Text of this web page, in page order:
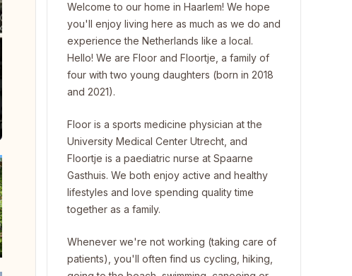
Welcome to our home in Haarlem! We hope
you'll enjoy living here as much as we do and
experience the Netherlands like a local.
Hello! We are Floor and Floortje, a family of
four with two young daughters (born in 2018
and 2021).
Floor is a sports medicine physician at the
University Medical Center Utrecht, and
Floortje is a paediatric nurse at Spaarne
Gasthuis. We both enjoy active and healthy
lifestyles and love spending quality time
together as a family.
Whenever we're not working (taking care of
patients), you'll often find us cycling, hiking,